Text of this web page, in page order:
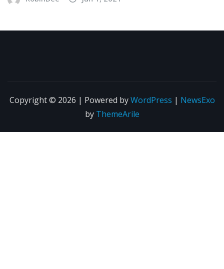
Copyright © 2026 | Powered byWordPress | NewsExo
by ThemeArile